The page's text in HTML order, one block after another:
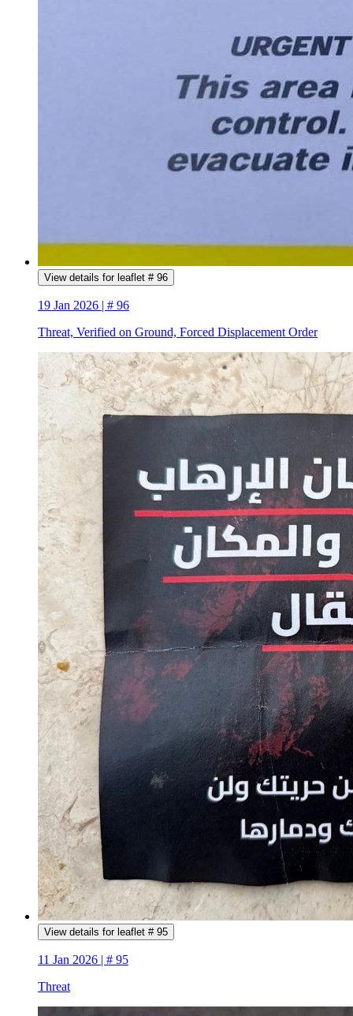
View details for leaflet # 96
19 Jan 2026 | # 96
Threat, Verified on Ground, Forced Displacement Order
View details for leaflet # 95
11 Jan 2026 | # 95
Threat